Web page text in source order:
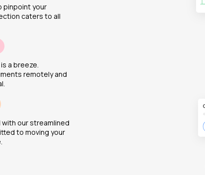
pinpoint your
caters to all
a breeze.
remotely and
our streamlined
to moving your